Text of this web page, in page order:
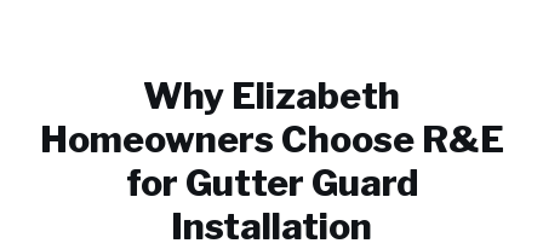
Why Elizabeth
Homeowners Choose R&E
for Gutter Guard
Installation